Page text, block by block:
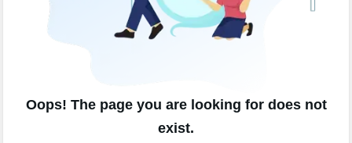
Oops! The page you are looking for does not
exist.